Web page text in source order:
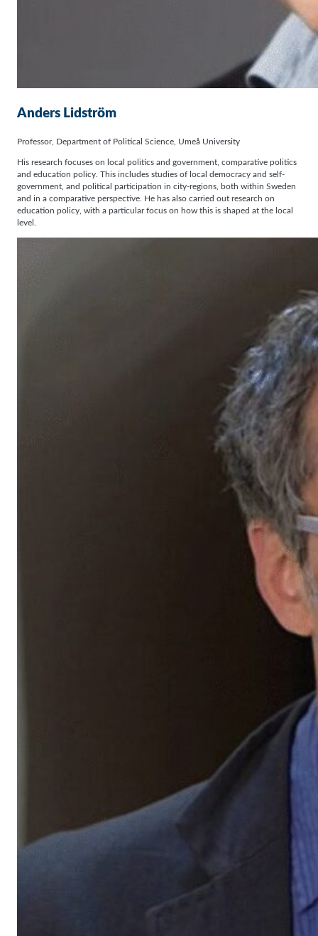
Anders Lidström
Professor, Department of Political Science, Umeå University
His research focuses on local politics and government, comparative politics
and education policy. This includes studies of local democracy and self-
government, and political participation in city-regions, both within Sweden
and in a comparative perspective. He has also carried out research on
education policy, with a particular focus on how this is shaped at the local
level.